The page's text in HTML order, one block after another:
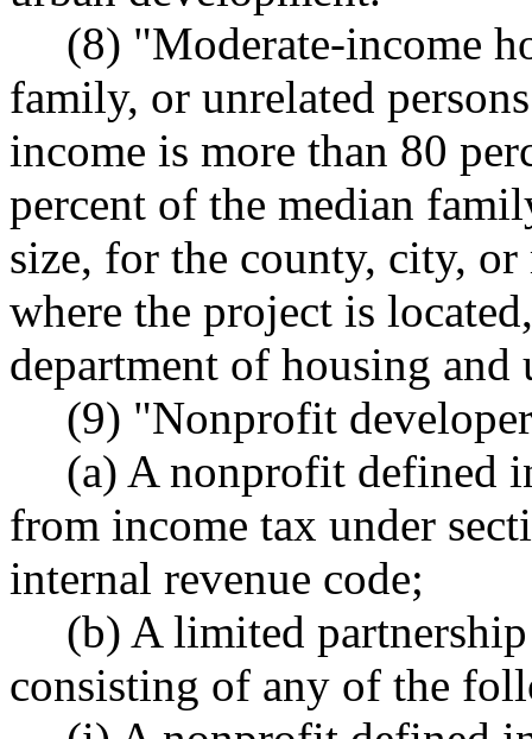
(8) "Moderate-income
family, or unrelated
income is more than 80
percent of the median
size, for the county, city,
where the project is
department of housing and
(9) "Nonprofit
(a) A nonprofit defined
from income tax under
internal revenue code;
(b) A limited
consisting of any of the